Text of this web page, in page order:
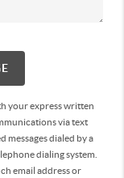
your express written
via text
messages dialed by a
dialing system.
email address or